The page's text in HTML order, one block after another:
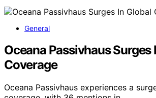
General
Oceana Passivhaus Surges
Coverage
Oceana Passivhaus experiences a